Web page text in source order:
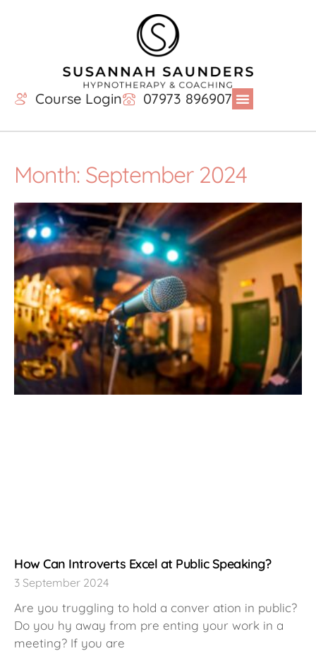
Course Login 07973 896907
Month: September 2024
How Can Introverts Excel at Public Speaking?
3 September 2024
Are you truggling to hold a conver ation in public?
Do you hy away from pre enting your work in a
meeting? If you are